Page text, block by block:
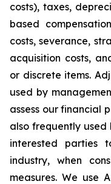
costs), taxes,
based
costs, severance,
acquisition costs,
or discrete items.
used by
assess our financial
also frequently used
interested parties
industry, when
measures. We use